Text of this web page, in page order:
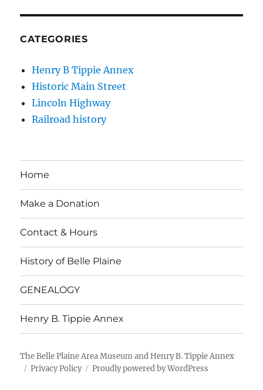
CATEGORIES
Henry B Tippie Annex
Historic Main Street
Lincoln Highway
Railroad history
Home
Make a Donation
Contact & Hours
History of Belle Plaine
GENEALOGY
Henry B. Tippie Annex
The Belle Plaine Area Museum and Henry B. Tippie Annex
Privacy Policy
Proudly powered by WordPress